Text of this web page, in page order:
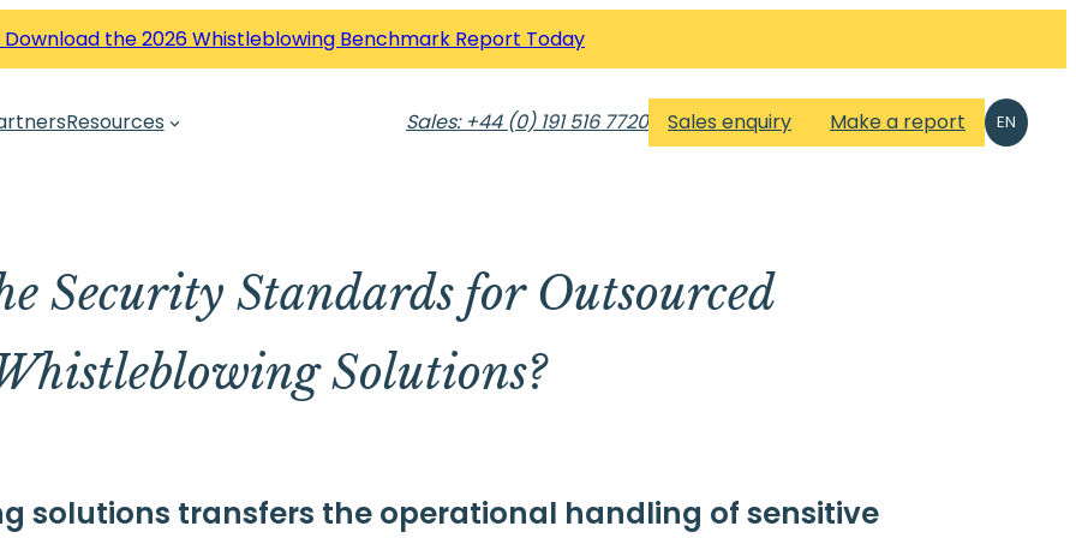
Download the 2026 Whistleblowing Benchmark Report Today
Resources Sales: +44 (0) 191 516 7720 Sales enquiry Make a report EN
Security Standards for Outsourced
Solutions?
solutions transfers the operational handling of sensitive